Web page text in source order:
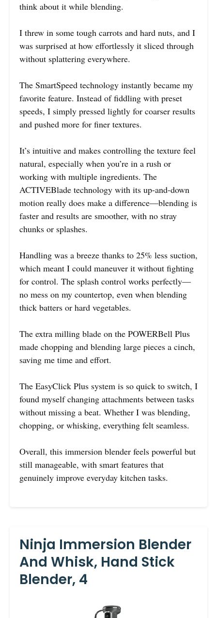
think about it while blending.
I threw in some tough carrots and hard nuts, and I
was surprised at how effortlessly it sliced through
without splattering everywhere.
The SmartSpeed technology instantly became my
favorite feature. Instead of fiddling with preset
speeds, I simply pressed lightly for coarser results
and pushed more for finer textures.
It’s intuitive and makes controlling the texture feel
natural, especially when you’re in a rush or
working with multiple ingredients. The
ACTIVEBlade technology with its up-and-down
motion really does make a difference—blending is
faster and results are smoother, with no stray
chunks or splashes.
Handling was a breeze thanks to 25% less suction,
which meant I could maneuver it without fighting
for control. The splash control works perfectly—
no mess on my countertop, even when blending
thick batters or hard vegetables.
The extra milling blade on the POWERBell Plus
made chopping and blending large pieces a cinch,
saving me time and effort.
The EasyClick Plus system is so quick to switch, I
found myself changing attachments between tasks
without missing a beat. Whether I was blending,
chopping, or whisking, everything felt seamless.
Overall, this immersion blender feels powerful but
still manageable, with smart features that
genuinely improve everyday kitchen tasks.
Ninja Immersion Blender
And Whisk, Hand Stick
Blender, 4